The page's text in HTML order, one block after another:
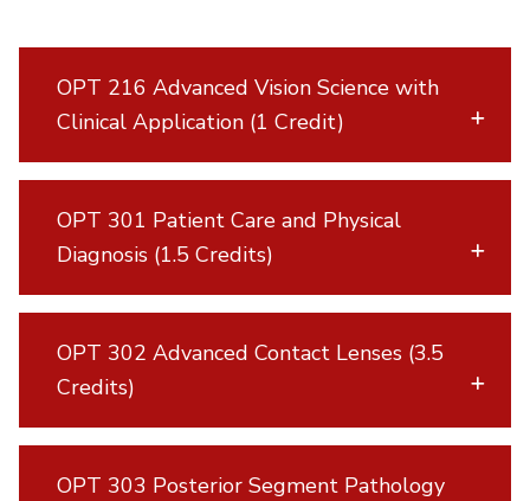
OPT 216 Advanced Vision Science with
Clinical Application (1 Credit)
OPT 301 Patient Care and Physical
Diagnosis (1.5 Credits)
OPT 302 Advanced Contact Lenses (3.5
Credits)
OPT 303 Posterior Segment Pathology